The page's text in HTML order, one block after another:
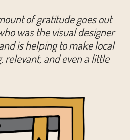
of gratitude goes out
was the visual designer
is helping to make local
relevant, and even a little